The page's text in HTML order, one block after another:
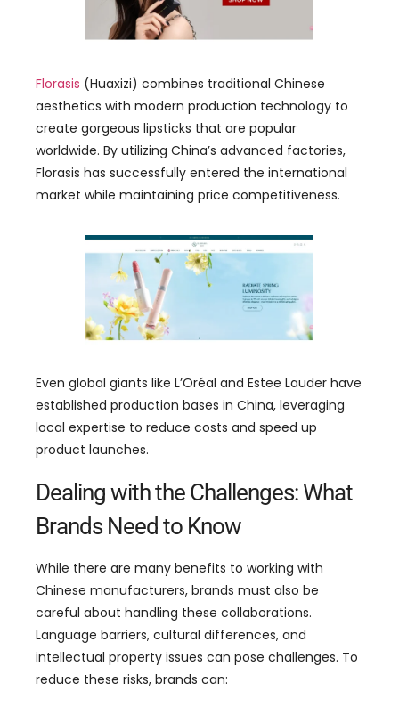
Florasis (Huaxizi) combines traditional Chinese
aesthetics with modern production technology to
create gorgeous lipsticks that are popular
worldwide. By utilizing China’s advanced factories,
Florasis has successfully entered the international
market while maintaining price competitiveness.
Even global giants like L’Oréal and Estee Lauder have
established production bases in China, leveraging
local expertise to reduce costs and speed up
product launches.
Dealing with the Challenges: What
Brands Need to Know
While there are many benefits to working with
Chinese manufacturers, brands must also be
careful about handling these collaborations.
Language barriers, cultural differences, and
intellectual property issues can pose challenges. To
reduce these risks, brands can: